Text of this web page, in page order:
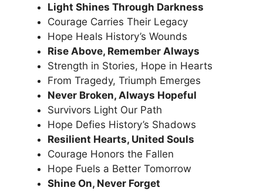
Light Shines Through Darkness
Courage Carries Their Legacy
Hope Heals History’s Wounds
Rise Above, Remember Always
Strength in Stories, Hope in Hearts
From Tragedy, Triumph Emerges
Never Broken, Always Hopeful
Survivors Light Our Path
Hope Defies History’s Shadows
Resilient Hearts, United Souls
Courage Honors the Fallen
Hope Fuels a Better Tomorrow
Shine On, Never Forget